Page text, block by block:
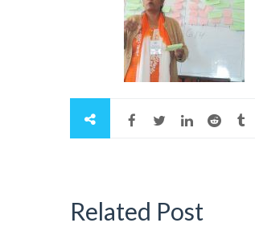
Related Post